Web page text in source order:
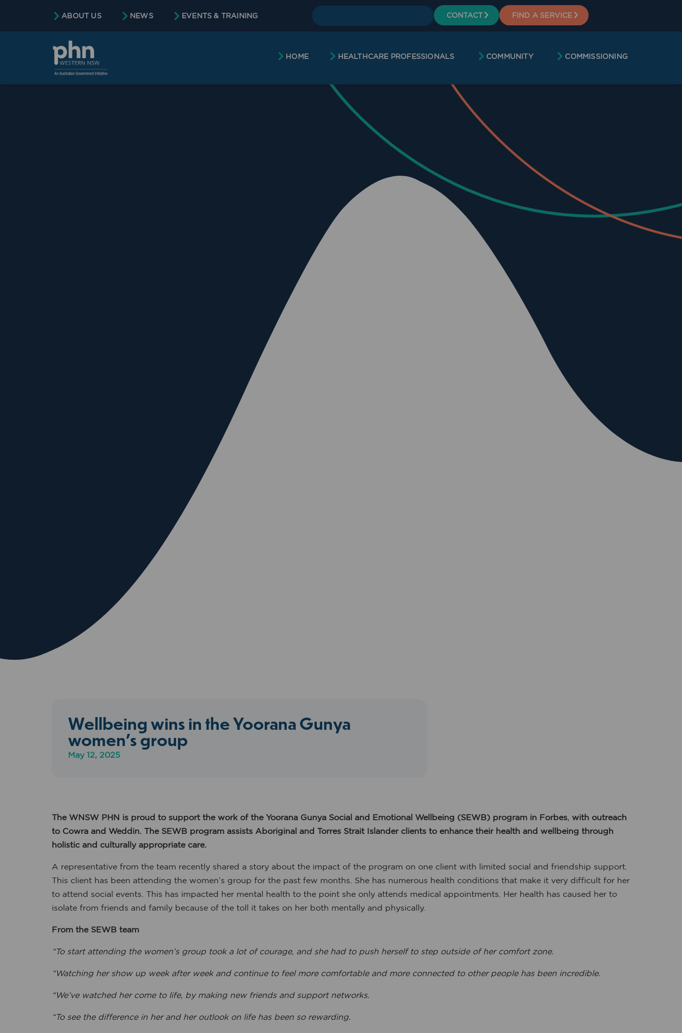
ABOUT US NEWS EVENTS & TRAINING CONTACT FIND A SERVICE
HOME HEALTHCARE PROFESSIONALS COMMUNITY COMMISSIONING
Wellbeing wins in the Yoorana Gunya
women’s group
May 12, 2025
The WNSW PHN is proud to support the work of the Yoorana Gunya Social and Emotional Wellbeing (SEWB) program in Forbes, with outreach
to Cowra and Weddin. The SEWB program assists Aboriginal and Torres Strait Islander clients to enhance their health and wellbeing through
holistic and culturally appropriate care.
A representative from the team recently shared a story about the impact of the program on one client with limited social and friendship support.
This client has been attending the women’s group for the past few months. She has numerous health conditions that make it very difficult for her
to attend social events. This has impacted her mental health to the point she only attends medical appointments. Her health has caused her to
isolate from friends and family because of the toll it takes on her both mentally and physically.
From the SEWB team
“To start attending the women’s group took a lot of courage, and she had to push herself to step outside of her comfort zone.
“Watching her show up week after week and continue to feel more comfortable and more connected to other people has been incredible.
“We’ve watched her come to life, by making new friends and support networks.
“To see the difference in her and her outlook on life has been so rewarding.